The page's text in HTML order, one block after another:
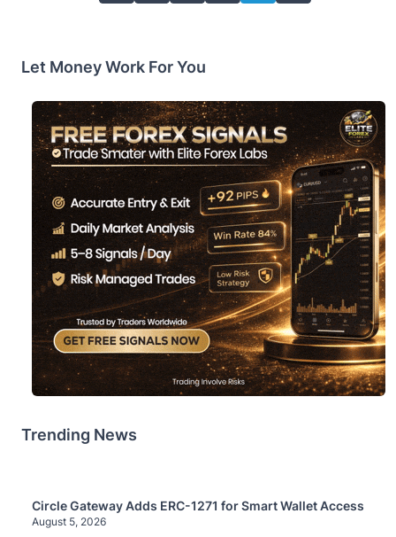
Let Money Work For You
Trending News
Circle Gateway Adds ERC-1271 for Smart Wallet Access
August 5, 2026